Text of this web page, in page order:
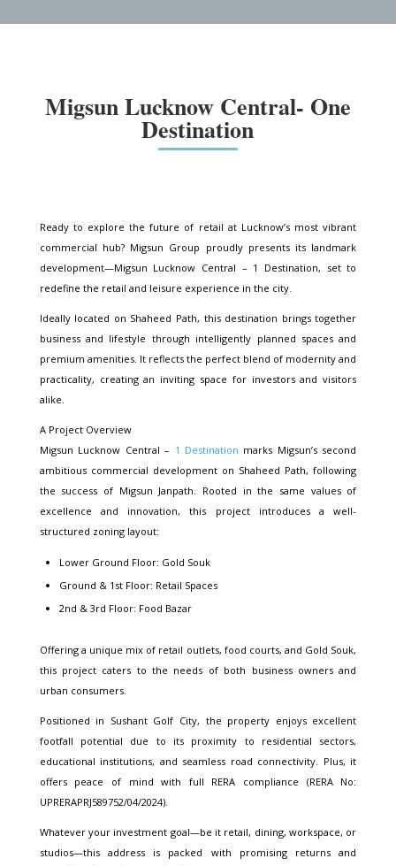
Migsun Lucknow Central- One
Destination
Ready to explore the future of retail at Lucknow’s most vibrant
commercial hub? Migsun Group proudly presents its landmark
development—Migsun Lucknow Central – 1 Destination, set to
redefine the retail and leisure experience in the city.
Ideally located on Shaheed Path, this destination brings together
business and lifestyle through intelligently planned spaces and
premium amenities. It reflects the perfect blend of modernity and
practicality, creating an inviting space for investors and visitors
alike.
A Project Overview
Migsun Lucknow Central – 1 Destination marks Migsun’s second
ambitious commercial development on Shaheed Path, following
the success of Migsun Janpath. Rooted in the same values of
excellence and innovation, this project introduces a well-
structured zoning layout:
Lower Ground Floor: Gold Souk
Ground & 1st Floor: Retail Spaces
2nd & 3rd Floor: Food Bazar
Offering a unique mix of retail outlets, food courts, and Gold Souk,
this project caters to the needs of both business owners and
urban consumers.
Positioned in Sushant Golf City, the property enjoys excellent
footfall potential due to its proximity to residential sectors,
educational institutions, and seamless road connectivity. Plus, it
offers peace of mind with full RERA compliance (RERA No:
UPRERAPRJ589752/04/2024).
Whatever your investment goal—be it retail, dining, workspace, or
studios—this address is packed with promising returns and